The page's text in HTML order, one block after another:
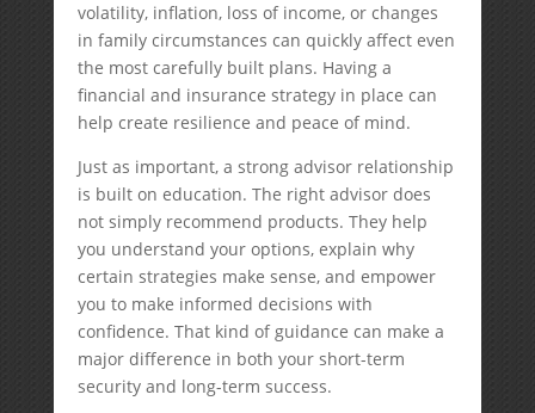
volatility, inflation, loss of income, or changes
in family circumstances can quickly affect even
the most carefully built plans. Having a
financial and insurance strategy in place can
help create resilience and peace of mind.
Just as important, a strong advisor relationship
is built on education. The right advisor does
not simply recommend products. They help
you understand your options, explain why
certain strategies make sense, and empower
you to make informed decisions with
confidence. That kind of guidance can make a
major difference in both your short-term
security and long-term success.